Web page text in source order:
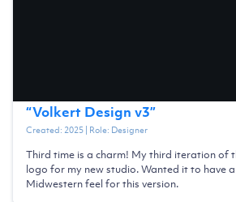
“Volkert Design v3”
Created: 2025| Role: Designer
Third time is a charm! My third iteration of
logo for my new studio. Wanted it to have
Midwestern feel for this version.